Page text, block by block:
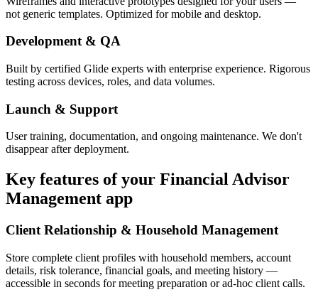
not generic templates. Optimized for mobile and desktop.
Development & QA
Built by certified Glide experts with enterprise experience. Rigorous
testing across devices, roles, and data volumes.
Launch & Support
User training, documentation, and ongoing maintenance. We don't
disappear after deployment.
Key features of your Financial Advisor
Management app
Client Relationship & Household Management
Store complete client profiles with household members, account
details, risk tolerance, financial goals, and meeting history —
accessible in seconds for meeting preparation or ad-hoc client calls.